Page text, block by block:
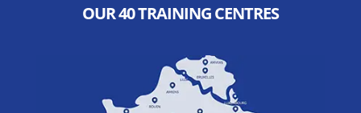
OUR 40 TRAINING CENTRES